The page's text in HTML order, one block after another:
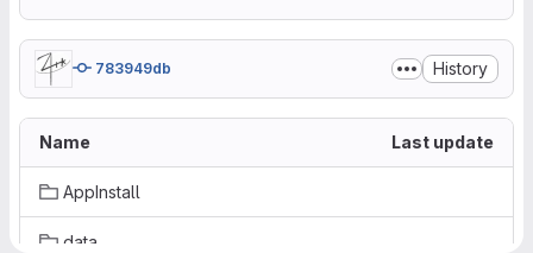
783949db History
Name Last update
AppInstall
data